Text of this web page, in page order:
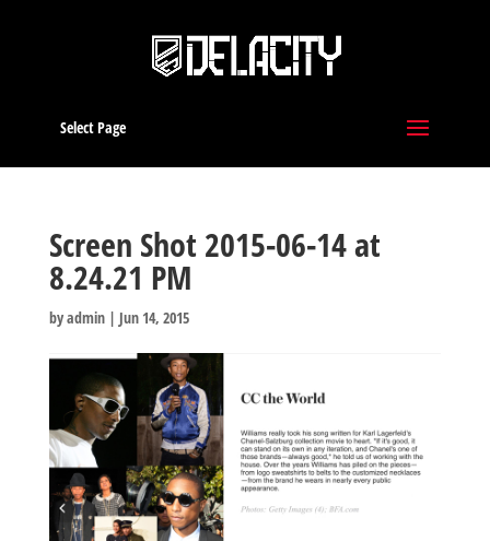
Select Page
Screen Shot 2015-06-14 at
8.24.21 PM
byadmin| Jun 14, 2015